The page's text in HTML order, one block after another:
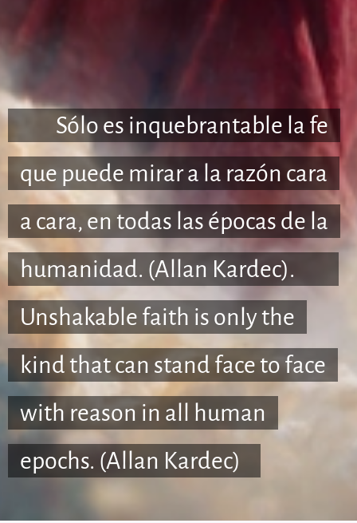
🇪🇸 Sólo es inquebrantable la fe
que puede mirar a la razón cara
a cara, en todas las épocas de la
humanidad. (Allan Kardec).🇺🇸
Unshakable faith is only the
kind that can stand face to face
with reason in all human
epochs. (Allan Kardec)